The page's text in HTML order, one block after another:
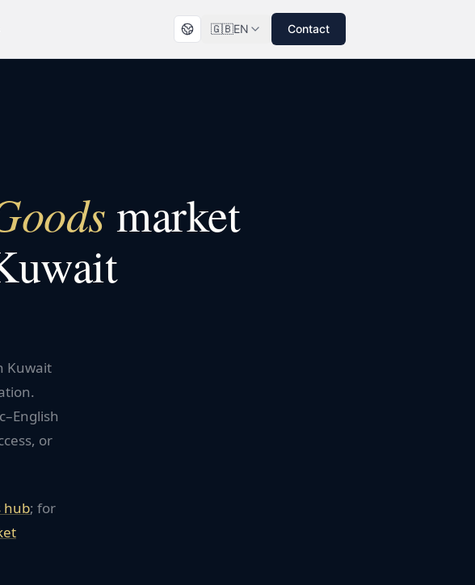
🇬🇧EN Contact
market
Kuwait
or
hub; for